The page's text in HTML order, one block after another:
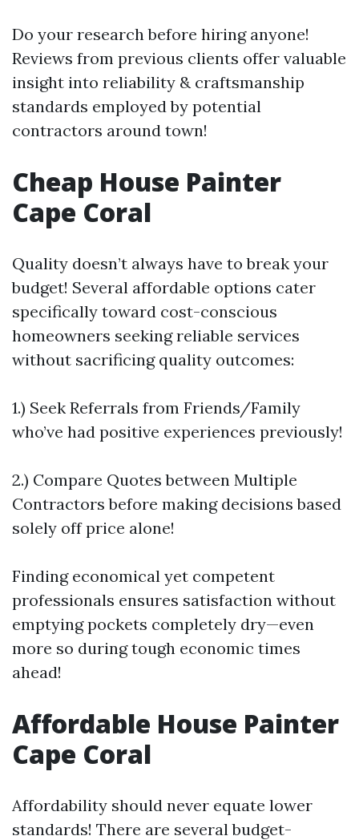
Do your research before hiring anyone!
Reviews from previous clients offer valuable
insight into reliability & craftsmanship
standards employed by potential
contractors around town!
Cheap House Painter
Cape Coral
Quality doesn’t always have to break your
budget! Several affordable options cater
specifically toward cost-conscious
homeowners seeking reliable services
without sacrificing quality outcomes:
1.) Seek Referrals from Friends/Family
who’ve had positive experiences previously!
2.) Compare Quotes between Multiple
Contractors before making decisions based
solely off price alone!
Finding economical yet competent
professionals ensures satisfaction without
emptying pockets completely dry—even
more so during tough economic times
ahead!
Affordable House Painter
Cape Coral
Affordability should never equate lower
standards! There are several budget-